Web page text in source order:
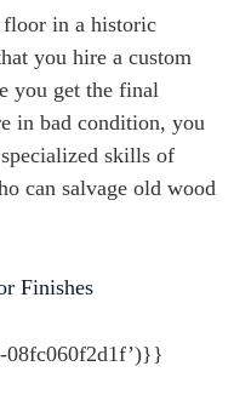
floor in a historic
you hire a custom
you get the final
in bad condition, you
skills of
can salvage old wood
Finishes
08fc060f2d1f’)}}